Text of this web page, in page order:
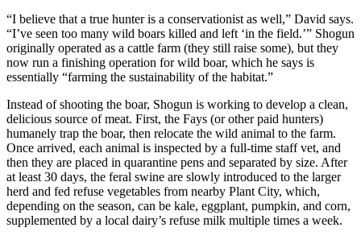
“I believe that a true hunter is a conservationist as well,” David says.
“I’ve seen too many wild boars killed and left ‘in the field.’” Shogun
originally operated as a cattle farm (they still raise some), but they
now run a finishing operation for wild boar, which he says is
essentially “farming the sustainability of the habitat.”
Instead of shooting the boar, Shogun is working to develop a clean,
delicious source of meat. First, the Fays (or other paid hunters)
humanely trap the boar, then relocate the wild animal to the farm.
Once arrived, each animal is inspected by a full-time staff vet, and
then they are placed in quarantine pens and separated by size. After
at least 30 days, the feral swine are slowly introduced to the larger
herd and fed refuse vegetables from nearby Plant City, which,
depending on the season, can be kale, eggplant, pumpkin, and corn,
supplemented by a local dairy’s refuse milk multiple times a week.